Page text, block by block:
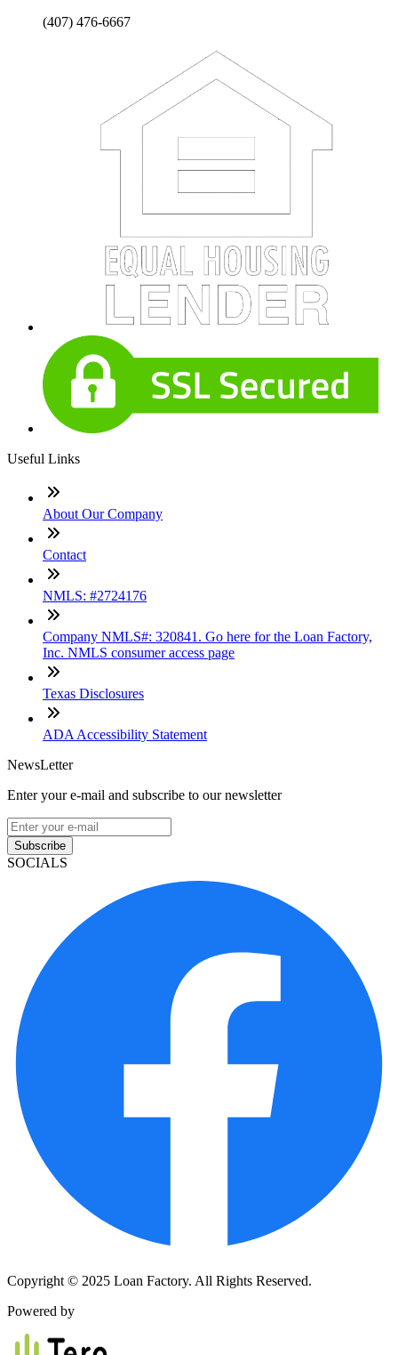
(407) 476-6667
Useful Links
About Our Company
Contact
NMLS: #2724176
Company NMLS#: 320841. Go here for the Loan Factory,
Inc. NMLS consumer access page
Texas Disclosures
ADA Accessibility Statement
NewsLetter
Enter your e-mail and subscribe to our newsletter
Subscribe
SOCIALS
Copyright © 2025 Loan Factory. All Rights Reserved.
Powered by